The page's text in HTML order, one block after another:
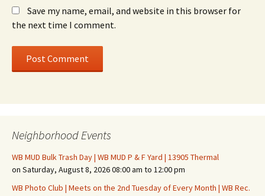
Save my name, email, and website in this browser for
the next time I comment.
Neighborhood Events
WB MUD Bulk Trash Day | WB MUD P & F Yard | 13905 Thermal
on Saturday, August 8, 2026 08:00 am to 12:00 pm
WB Photo Club | Meets on the 2nd Tuesday of Every Month | WB Rec.